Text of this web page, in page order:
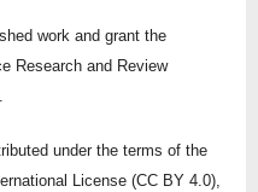
work and grant the
Research and Review
under the terms of the
License (CC BY 4.0),